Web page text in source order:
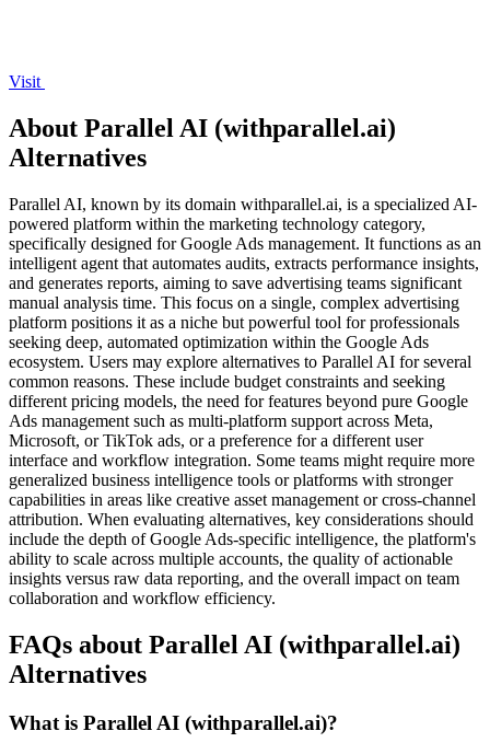
Visit
About Parallel AI (withparallel.ai)
Alternatives
Parallel AI, known by its domain withparallel.ai, is a specialized AI-
powered platform within the marketing technology category,
specifically designed for Google Ads management. It functions as an
intelligent agent that automates audits, extracts performance insights,
and generates reports, aiming to save advertising teams significant
manual analysis time. This focus on a single, complex advertising
platform positions it as a niche but powerful tool for professionals
seeking deep, automated optimization within the Google Ads
ecosystem. Users may explore alternatives to Parallel AI for several
common reasons. These include budget constraints and seeking
different pricing models, the need for features beyond pure Google
Ads management such as multi-platform support across Meta,
Microsoft, or TikTok ads, or a preference for a different user
interface and workflow integration. Some teams might require more
generalized business intelligence tools or platforms with stronger
capabilities in areas like creative asset management or cross-channel
attribution. When evaluating alternatives, key considerations should
include the depth of Google Ads-specific intelligence, the platform's
ability to scale across multiple accounts, the quality of actionable
insights versus raw data reporting, and the overall impact on team
collaboration and workflow efficiency.
FAQs about Parallel AI (withparallel.ai)
Alternatives
What is Parallel AI (withparallel.ai)?